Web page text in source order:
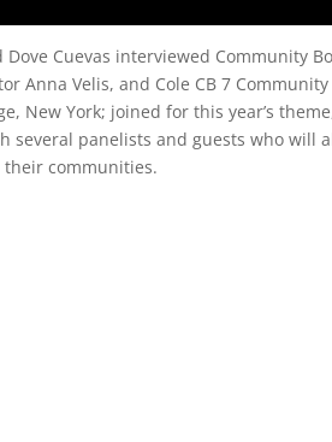
Dove Cuevas interviewed Community
Anna Velis, and Cole CB 7
New York; joined for this year’s
several panelists and guests who
communities.